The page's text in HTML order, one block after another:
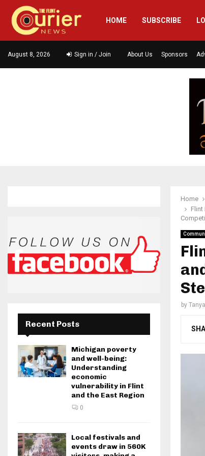
HOME SUBSCRIBE
August 8, 2026 Sign in / Join About Us Sponsors
Home
by Tanya
Recent Posts
Michigan poverty
and well-being:
Understanding
economic
vulnerability in Flint
and the East Region
0
Local festivals and
events draw in 560K